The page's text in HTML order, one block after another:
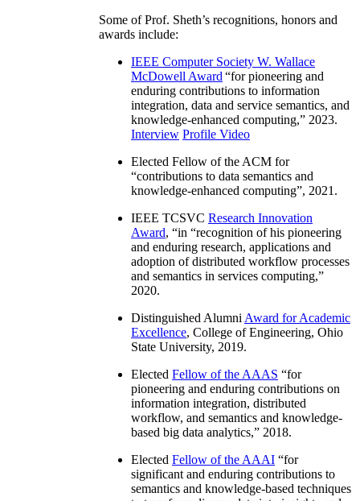
Some of Prof. Sheth’s recognitions, honors and
awards include:
IEEE Computer Society W. Wallace
McDowell Award “for pioneering and
enduring contributions to information
integration, data and service semantics, and
knowledge-enhanced computing,” 2023.
Interview Profile Video
Elected Fellow of the ACM for
“contributions to data semantics and
knowledge-enhanced computing”, 2021.
IEEE TCSVC Research Innovation
Award, “in “recognition of his pioneering
and enduring research, applications and
adoption of distributed workflow processes
and semantics in services computing,”
2020.
Distinguished Alumni Award for Academic
Excellence, College of Engineering, Ohio
State University, 2019.
Elected Fellow of the AAAS “for
pioneering and enduring contributions on
information integration, distributed
workflow, and semantics and knowledge-
based big data analytics,” 2018.
Elected Fellow of the AAAI “for
significant and enduring contributions to
semantics and knowledge-based techniques